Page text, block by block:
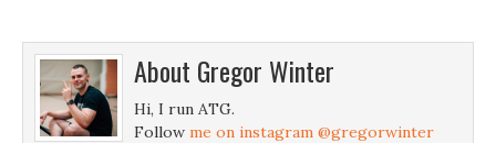
About Gregor Winter
Hi, I run ATG.
Follow me on instagram @gregorwinter